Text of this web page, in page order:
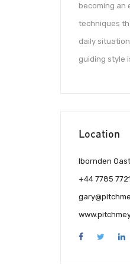
becoming an
techniques
daily
guiding style
Location
Ibornden
+44 7785